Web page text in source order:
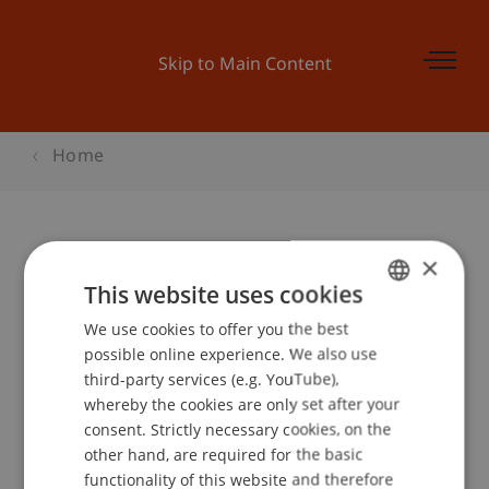
Skip to Main Content
Home
Architekturvortrag Sulan Kolatan -
PARAling unlimited
Event details
ENGLISH
×
This website uses cookies
We use cookies to offer you the best
possible online experience. We also use
third-party services (e.g. YouTube),
whereby the cookies are only set after your
consent. Strictly necessary cookies, on the
other hand, are required for the basic
functionality of this website and therefore